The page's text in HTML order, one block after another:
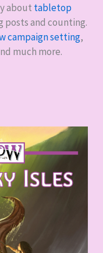
about tabletop
posts and counting.
campaign setting,
much more.